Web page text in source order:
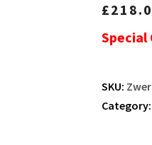
£
Special
SKU:
Category: